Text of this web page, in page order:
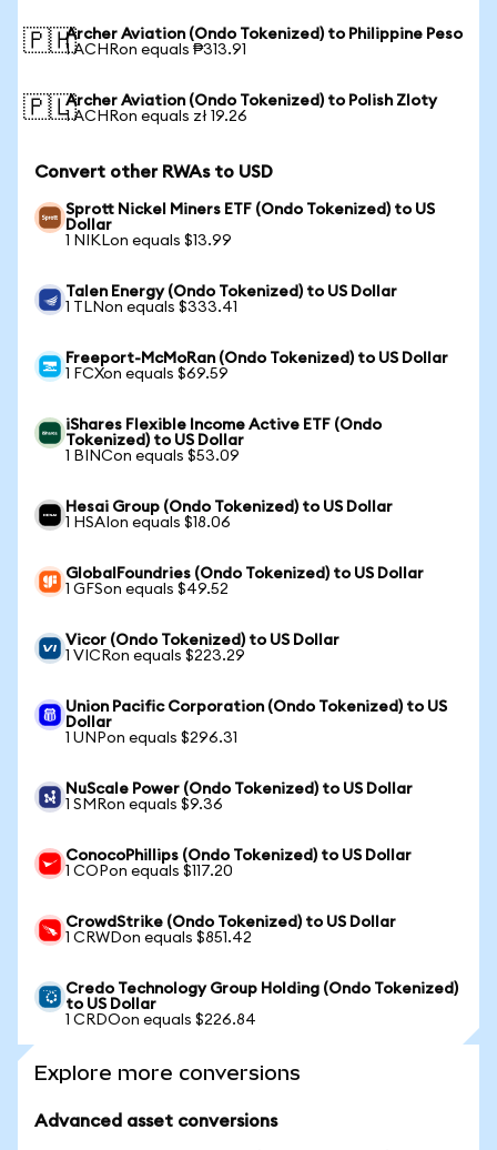
🇵🇭Archer Aviation (Ondo Tokenized) to Philippine Peso
1 ACHRon equals ₱313.91
🇵🇱Archer Aviation (Ondo Tokenized) to Polish Zloty
1 ACHRon equals zł 19.26
Convert other RWAs to USD
Sprott Nickel Miners ETF (Ondo Tokenized) to US
Dollar
1 NIKLon equals $13.99
Talen Energy (Ondo Tokenized) to US Dollar
1 TLNon equals $333.41
Freeport-McMoRan (Ondo Tokenized) to US Dollar
1 FCXon equals $69.59
iShares Flexible Income Active ETF (Ondo
Tokenized) to US Dollar
1 BINCon equals $53.09
Hesai Group (Ondo Tokenized) to US Dollar
1 HSAIon equals $18.06
GlobalFoundries (Ondo Tokenized) to US Dollar
1 GFSon equals $49.52
Vicor (Ondo Tokenized) to US Dollar
1 VICRon equals $223.29
Union Pacific Corporation (Ondo Tokenized) to US
Dollar
1 UNPon equals $296.31
NuScale Power (Ondo Tokenized) to US Dollar
1 SMRon equals $9.36
ConocoPhillips (Ondo Tokenized) to US Dollar
1 COPon equals $117.20
CrowdStrike (Ondo Tokenized) to US Dollar
1 CRWDon equals $851.42
Credo Technology Group Holding (Ondo Tokenized)
to US Dollar
1 CRDOon equals $226.84
Explore more conversions
Advanced asset conversions